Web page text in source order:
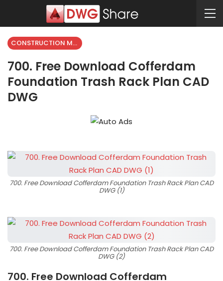
CONSTRUCTION METHODS
700. Free Download Cofferdam
Foundation Trash Rack Plan CAD
DWG
700. Free Download Cofferdam Foundation Trash Rack Plan CAD
DWG (1)
700. Free Download Cofferdam Foundation Trash Rack Plan CAD
DWG (2)
700. Free Download Cofferdam